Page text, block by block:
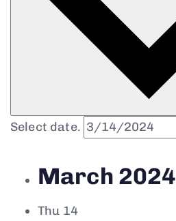
Select date.
March 2024
Thu 14